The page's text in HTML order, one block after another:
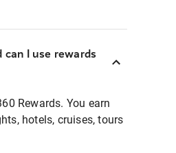
I use rewards
Rewards. You earn
hotels, cruises, tours